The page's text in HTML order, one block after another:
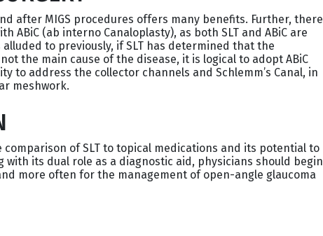
after MIGS procedures offers many benefits. Further, there
ABiC (ab interno Canaloplasty), as both SLT and ABiC are
to previously, if SLT has determined that the
the main cause of the disease, it is logical to adopt ABiC
to address the collector channels and Schlemm’s Canal, in
meshwork.
comparison of SLT to topical medications and its potential to
with its dual role as a diagnostic aid, physicians should begin
more often for the management of open-angle glaucoma